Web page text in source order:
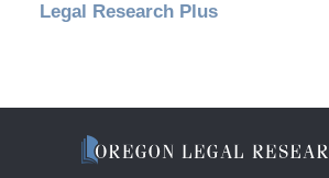
Legal Research Plus